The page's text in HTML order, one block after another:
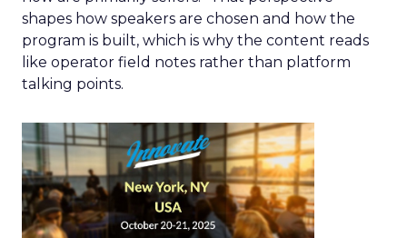
shapes how speakers are chosen and how the
program is built, which is why the content reads
like operator field notes rather than platform
talking points.